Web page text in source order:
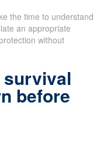
the time to understand
an appropriate
without
survival
before